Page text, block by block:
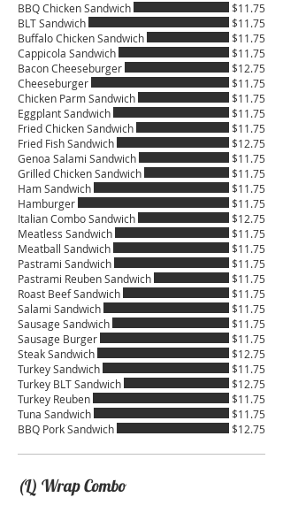
BBQ Chicken Sandwich
$11.75
BLT Sandwich
$11.75
Buffalo Chicken Sandwich
$11.75
Cappicola Sandwich
$11.75
Bacon Cheeseburger
$12.75
Cheeseburger
$11.75
Chicken Parm Sandwich
$11.75
Eggplant Sandwich
$11.75
Fried Chicken Sandwich
$11.75
Fried Fish Sandwich
$12.75
Genoa Salami Sandwich
$11.75
Grilled Chicken Sandwich
$11.75
Ham Sandwich
$11.75
Hamburger
$11.75
Italian Combo Sandwich
$12.75
Meatless Sandwich
$11.75
Meatball Sandwich
$11.75
Pastrami Sandwich
$11.75
Pastrami Reuben Sandwich
$11.75
Roast Beef Sandwich
$11.75
Salami Sandwich
$11.75
Sausage Sandwich
$11.75
Sausage Burger
$11.75
Steak Sandwich
$12.75
Turkey Sandwich
$11.75
Turkey BLT Sandwich
$12.75
Turkey Reuben
$11.75
Tuna Sandwich
$11.75
BBQ Pork Sandwich
$12.75
(L) Wrap Combo